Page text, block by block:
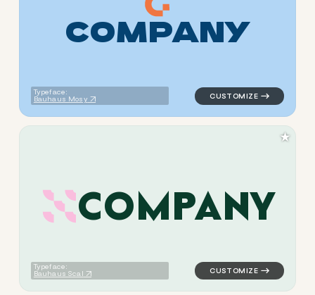
COMPANY
Typeface:
Bauhaus Mosy
logo symbol tech
COMPANY
Typeface:
Bauhaus Scal
logo symbol geometric
★